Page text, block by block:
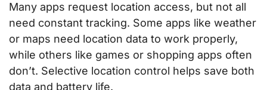
Many apps request location access, but not all
need constant tracking. Some apps like weather
or maps need location data to work properly,
while others like games or shopping apps often
don’t. Selective location control helps save both
data and battery life.